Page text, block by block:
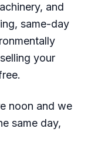
and
same-day
your
noon and we
same day,